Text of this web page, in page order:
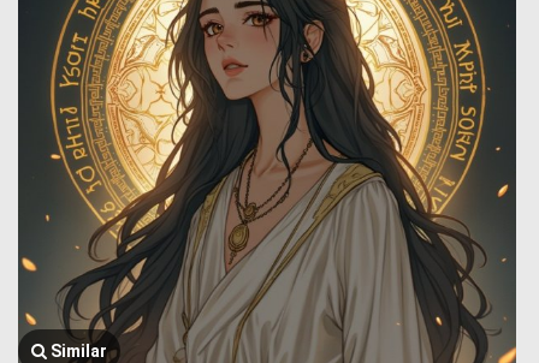
Similar